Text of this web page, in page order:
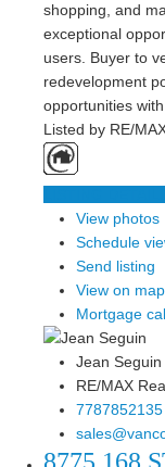
shopping, and
exceptional
users. Buyer to
redevelopment
opportunities
Listed by RE/
View photos
Schedule
Send listing
View on map
Mortgage
Jean Seguin
RE/MAX
7787852135